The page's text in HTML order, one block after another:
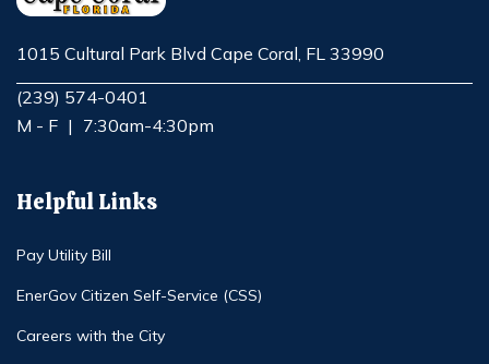
1015 Cultural Park Blvd Cape Coral, FL 33990
Opens in new window
(239) 574-0401
M - F | 7:30am-4:30pm
Helpful Links
Pay Utility Bill
EnerGov Citizen Self-Service (CSS)
Careers with the City